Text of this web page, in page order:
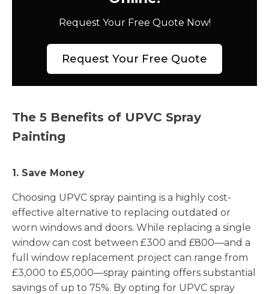
Request Your Free Quote Now!
Request Your Free Quote
The 5 Benefits of UPVC Spray
Painting
1. Save Money
Choosing UPVC spray painting is a highly cost-
effective alternative to replacing outdated or
worn windows and doors. While replacing a single
window can cost between £300 and £800—and a
full window replacement project can range from
£3,000 to £5,000—spray painting offers substantial
savings of up to 75%. By opting for UPVC spray